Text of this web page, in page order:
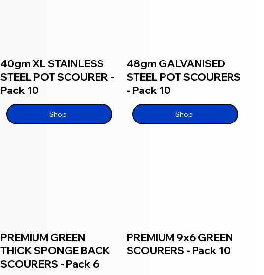
40gm XL STAINLESS
STEEL POT SCOURER -
Pack 10
Shop
48gm GALVANISED
STEEL POT SCOURERS
- Pack 10
Shop
PREMIUM GREEN
THICK SPONGE BACK
SCOURERS - Pack 6
PREMIUM 9x6 GREEN
SCOURERS - Pack 10